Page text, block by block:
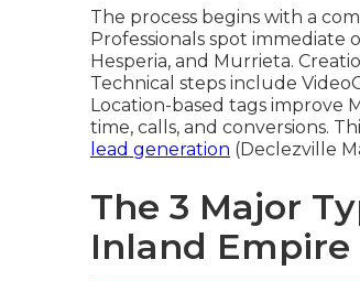
The process begins with a
Professionals spot
Hesperia, and Murrieta.
Technical steps include
Location-based tags improve
time, calls, and conversions.
lead generation (Declezville
The 3 Major
Inland Empire